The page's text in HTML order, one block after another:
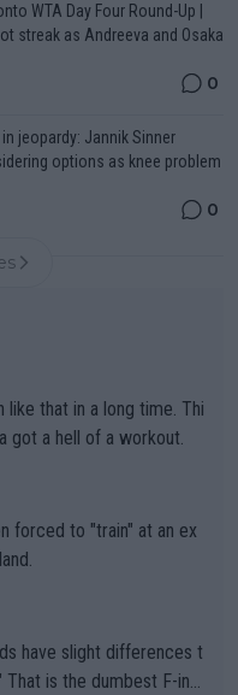
WTA Day Four Round-Up |
streak as Andreeva and Osaka
0
jeopardy: Jannik Sinner
options as knee problem
0
got a hell of a workout.
forced to "train" at an ex